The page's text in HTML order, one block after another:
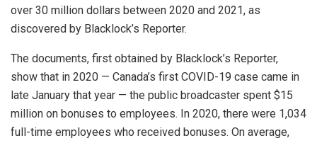
over 30 million dollars between 2020 and 2021, as
discovered by Blacklock’s Reporter.
The documents, first obtained by Blacklock’s Reporter,
show that in 2020 — Canada’s first COVID-19 case came in
late January that year — the public broadcaster spent $15
million on bonuses to employees. In 2020, there were 1,034
full-time employees who received bonuses. On average,